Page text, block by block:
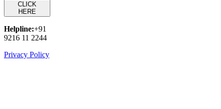
CLICK
HERE
Helpline:+91
9216 11 2244
Privacy Policy